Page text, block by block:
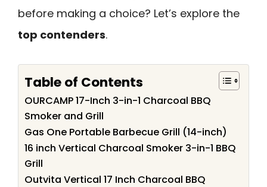
before making a choice? Let’s explore the
top contenders.
Table of Contents
OURCAMP 17-Inch 3-in-1 Charcoal BBQ
Smoker and Grill
Gas One Portable Barbecue Grill (14-inch)
16 inch Vertical Charcoal Smoker 3-in-1 BBQ
Grill
Outvita Vertical 17 Inch Charcoal BBQ